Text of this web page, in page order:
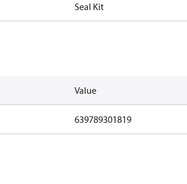
Seal Kit
Value
639789301819